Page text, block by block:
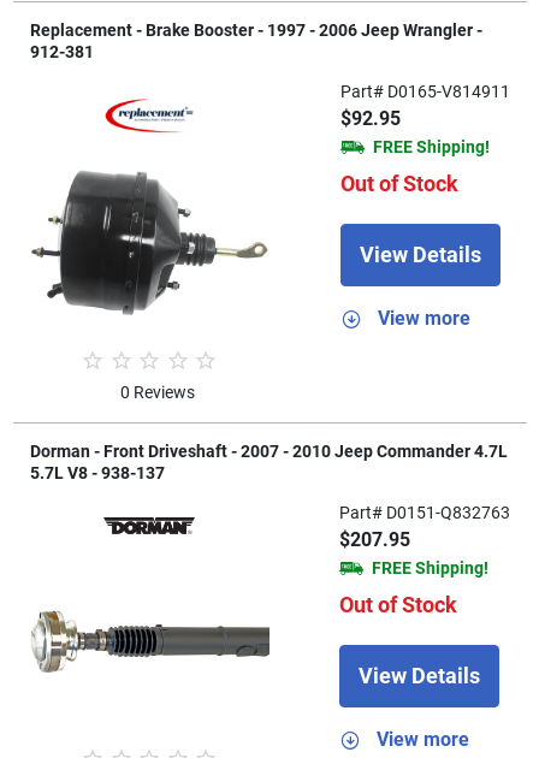
Replacement - Brake Booster - 1997 - 2006 Jeep Wrangler -
912-381
0 Reviews
Part# D0165-V814911
$92.95
FREE Shipping!
Out of Stock
View Details
View more
Dorman - Front Driveshaft - 2007 - 2010 Jeep Commander 4.7L
5.7L V8 - 938-137
Part# D0151-Q832763
$207.95
FREE Shipping!
Out of Stock
View Details
View more